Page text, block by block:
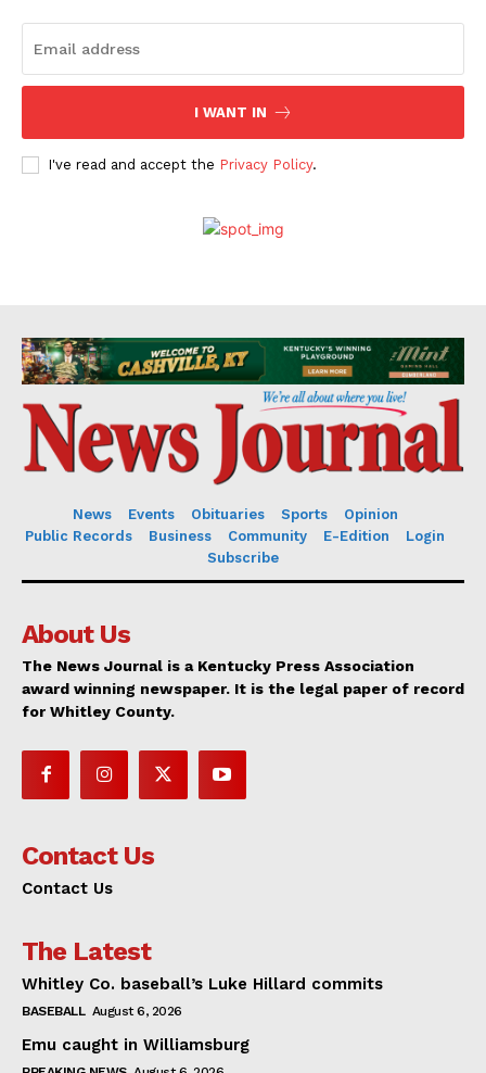
I WANT IN
I've read and accept the Privacy Policy.
News Events Obituaries Sports
Opinion
Public Records
Business Community E-Edition
Login
Subscribe
About Us
The News Journal is a Kentucky Press Association
award winning newspaper. It is the legal paper of record
for Whitley County.
Contact Us
Contact Us
The Latest
Whitley Co. baseball’s Luke Hillard commits
BASEBALL August 6, 2026
Emu caught in Williamsburg